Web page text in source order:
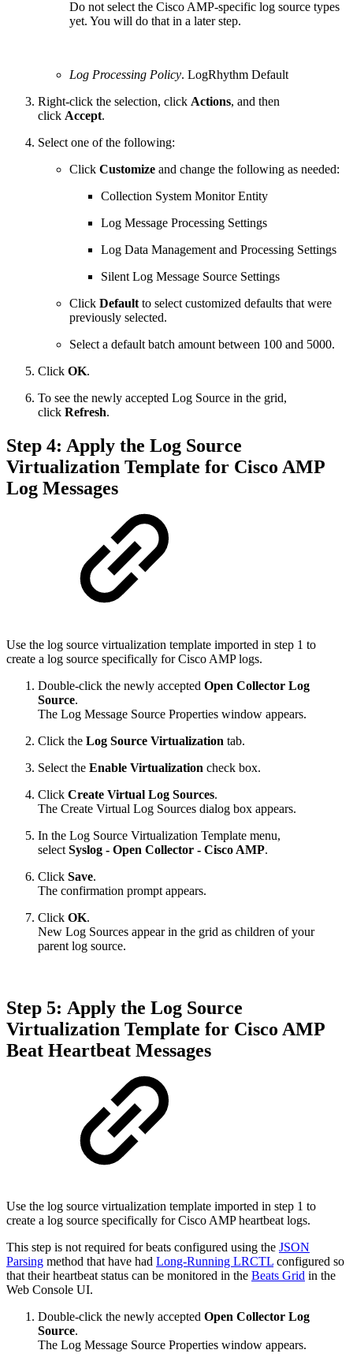
Do not select the Cisco AMP-specific log source types
yet. You will do that in a later step.
Log Processing Policy. LogRhythm Default
Right-click the selection, click Actions, and then
click Accept.
Select one of the following:
Click Customize and change the following as needed:
Collection System Monitor Entity
Log Message Processing Settings
Log Data Management and Processing Settings
Silent Log Message Source Settings
Click Default to select customized defaults that were
previously selected.
Select a default batch amount between 100 and 5000.
Click OK.
To see the newly accepted Log Source in the grid,
click Refresh.
Step 4: Apply the Log Source
Virtualization Template for Cisco AMP
Log Messages
Use the log source virtualization template imported in step 1 to
create a log source specifically for Cisco AMP logs.
Double-click the newly accepted Open Collector Log
Source.
The Log Message Source Properties window appears.
Click the Log Source Virtualization tab.
Select the Enable Virtualization check box.
Click Create Virtual Log Sources.
The Create Virtual Log Sources dialog box appears.
In the Log Source Virtualization Template menu,
select Syslog - Open Collector - Cisco AMP.
Click Save.
The confirmation prompt appears.
Click OK.
New Log Sources appear in the grid as children of your
parent log source.
Step 5: Apply the Log Source
Virtualization Template for Cisco AMP
Beat Heartbeat Messages
Use the log source virtualization template imported in step 1 to
create a log source specifically for Cisco AMP heartbeat logs.
This step is not required for beats configured using the JSON
Parsing method that have had Long-Running LRCTL configured so
that their heartbeat status can be monitored in the Beats Grid in the
Web Console UI.
Double-click the newly accepted Open Collector Log
Source.
The Log Message Source Properties window appears.